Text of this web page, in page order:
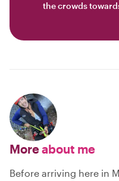
the crowds
Moreabout me
Before arriving here in